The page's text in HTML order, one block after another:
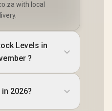
with local
Levels in
?
2026?